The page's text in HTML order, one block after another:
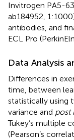
Invitrogen PA5-
ab184952,
antibodies, and
ECL Pro
Data Analysis
Differences in
time, between
statistically using
variance and post
Tukey’s multiple
(Pearson’s